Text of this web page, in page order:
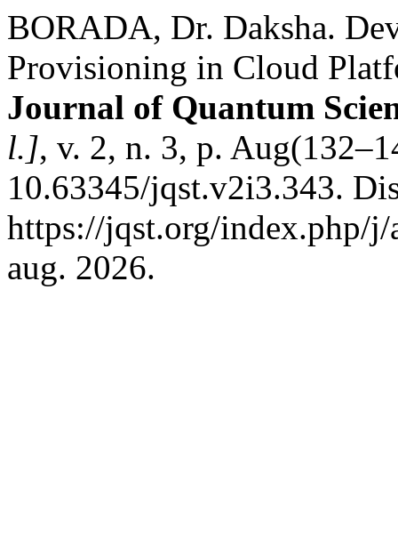
BORADA, Dr. Daksha.
Provisioning in Cloud
Journal of Quantum
l.], v. 2, n. 3, p.
10.63345/jqst.v2i3.343.
https://jqst.org/index.php/
aug. 2026.